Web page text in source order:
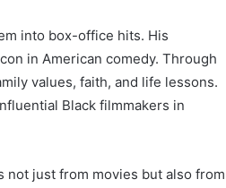
into box-office hits. His
in American comedy. Through
values, faith, and life lessons.
Black filmmakers in
not just from movies but also from